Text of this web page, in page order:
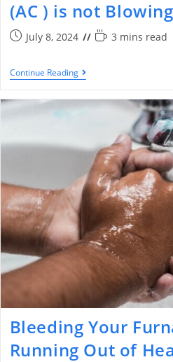
(AC ) is not
July 8, 2024 3 mins read
Continue Reading
Bleeding Your
Running Out of